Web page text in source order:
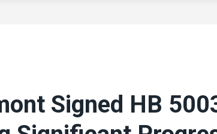
Signed HB